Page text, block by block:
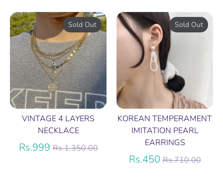
VINTAGE 4 LAYERS
NECKLACE
Rs.999Regular
Rs.1,350.00
Sold Out
KOREAN TEMPERAMENT
IMITATION PEARL
EARRINGS
Rs.450Regular
Rs.710.00
Sold Out